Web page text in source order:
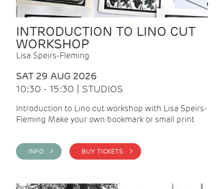
INTRODUCTION TO LINO CUT
WORKSHOP
Lisa Speirs-Fleming
SAT 29 AUG 2026
10:30 - 15:30 | STUDIOS
Introduction to Lino cut workshop with Lisa Speirs-
Fleming Make your own bookmark or small print
INFO > BUY TICKETS >